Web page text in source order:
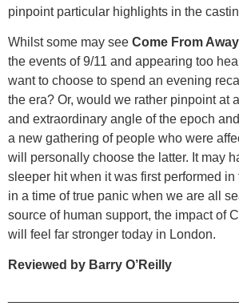
pinpoint particular highlights in the
Whilst some may see Come From Away
the events of 9/11 and appearing too
want to choose to spend an evening
the era? Or, would we rather pinpoint at
and extraordinary angle of the epoch
a new gathering of people who were
will personally choose the latter. It may
sleeper hit when it was first performed
in a time of true panic when we are all
source of human support, the impact of
will feel far stronger today in London.
Reviewed by Barry O’Reilly